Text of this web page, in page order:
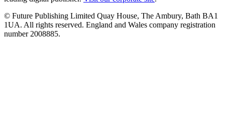
© Future Publishing Limited Quay House, The Ambury, Bath BA1
1UA. All rights reserved. England and Wales company registration
number 2008885.